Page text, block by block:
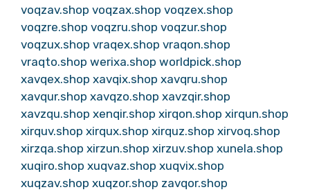
voqzav.shop voqzax.shop voqzex.shop
voqzre.shop voqzru.shop voqzur.shop
voqzux.shop vraqex.shop vraqon.shop
vraqto.shop werixa.shop worldpick.shop
xavqex.shop xavqix.shop xavqru.shop
xavqur.shop xavqzo.shop xavzqir.shop
xavzqu.shop xenqir.shop xirqon.shop xirqun.shop
xirquv.shop xirqux.shop xirquz.shop xirvoq.shop
xirzqa.shop xirzun.shop xirzuv.shop xunela.shop
xuqiro.shop xuqvaz.shop xuqvix.shop
xuqzav.shop xuqzor.shop zavqor.shop